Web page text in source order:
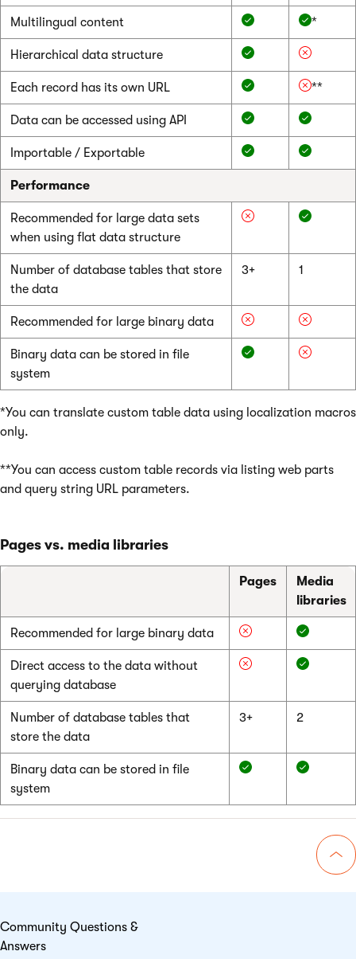
Multilingual content *
Hierarchical data structure
Each record has its own URL **
Data can be accessed using API
Importable / Exportable
Performance
Recommended for large data sets
when using flat data structure
Number of database tables that store
the data
3+ 1
Recommended for large binary data
Binary data can be stored in file
system
*You can translate custom table data using localization macros
only.
**You can access custom table records via listing web parts
and query string URL parameters.
Pages vs. media libraries
Pages
Media
libraries
Recommended for large binary data
Direct access to the data without
querying database
Number of database tables that
store the data
3+ 2
Binary data can be stored in file
system
Community Questions &
Answers